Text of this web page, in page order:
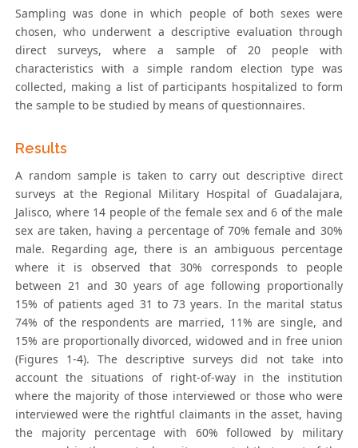
Sampling was done in which people of both sexes were
chosen, who underwent a descriptive evaluation through
direct surveys, where a sample of 20 people with
characteristics with a simple random election type was
collected, making a list of participants hospitalized to form
the sample to be studied by means of questionnaires.
Results
A random sample is taken to carry out descriptive direct
surveys at the Regional Military Hospital of Guadalajara,
Jalisco, where 14 people of the female sex and 6 of the male
sex are taken, having a percentage of 70% female and 30%
male. Regarding age, there is an ambiguous percentage
where it is observed that 30% corresponds to people
between 21 and 30 years of age following proportionally
15% of patients aged 31 to 73 years. In the marital status
74% of the respondents are married, 11% are single, and
15% are proportionally divorced, widowed and in free union
(Figures 1-4). The descriptive surveys did not take into
account the situations of right-of-way in the institution
where the majority of those interviewed or those who were
interviewed were the rightful claimants in the asset, having
the majority percentage with 60% followed by military